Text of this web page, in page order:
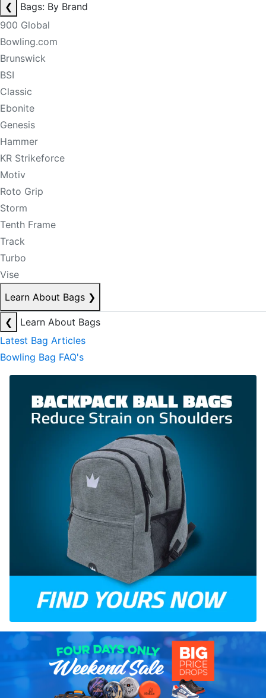
❮
Bags: By Brand
900 Global
Bowling.com
Brunswick
BSI
Classic
Ebonite
Genesis
Hammer
KR Strikeforce
Motiv
Roto Grip
Storm
Tenth Frame
Track
Turbo
Vise
Learn About Bags ❯
❮
Learn About Bags
Latest Bag Articles
Bowling Bag FAQ's